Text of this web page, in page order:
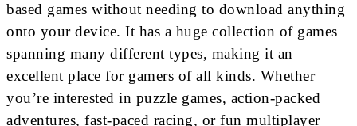
based games without needing to download anything
onto your device. It has a huge collection of games
spanning many different types, making it an
excellent place for gamers of all kinds. Whether
you’re interested in puzzle games, action-packed
adventures, fast-paced racing, or fun multiplayer